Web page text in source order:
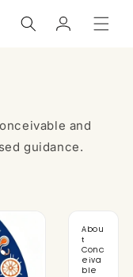
in
and
guidance.
Abou
t
Conc
eiva
ble